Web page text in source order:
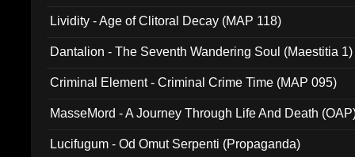
Lividity - Age of Clitoral Decay (MAP 118)
Dantalion - The Seventh Wandering Soul (Maestitia 1)
Criminal Element - Criminal Crime Time (MAP 095)
MasseMord - A Journey Through Life And Death
Lucifugum - Od Omut Serpenti (Propaganda)